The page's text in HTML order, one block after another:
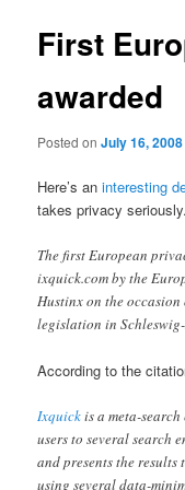
First
awarded
Posted onJuly 16, 2008
Here’s aninteresting
takes privacy seriously.
The first European
ixquick.com by the
Hustinx on the
legislation in
According to the
Ixquickis a meta-
users to several search
and presents the results
using several data-